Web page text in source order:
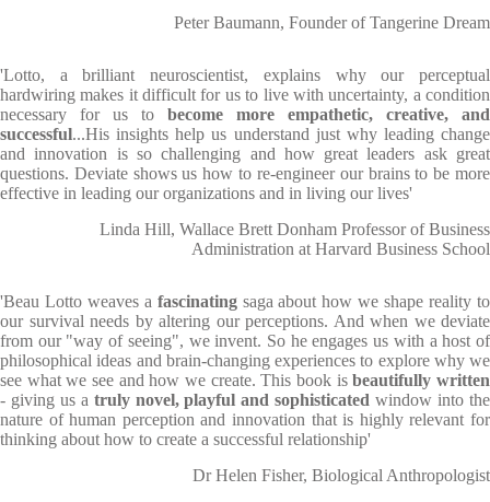
Peter Baumann, Founder of Tangerine Dream
'Lotto, a brilliant neuroscientist, explains why our perceptual
hardwiring makes it difficult for us to live with uncertainty, a condition
necessary for us to become more empathetic, creative, and
successful...His insights help us understand just why leading change
and innovation is so challenging and how great leaders ask great
questions. Deviate shows us how to re-engineer our brains to be more
effective in leading our organizations and in living our lives'
Linda Hill, Wallace Brett Donham Professor of Business
Administration at Harvard Business School
'Beau Lotto weaves a fascinatingsaga about how we shape reality to
our survival needs by altering our perceptions. And when we deviate
from our "way of seeing", we invent. So he engages us with a host of
philosophical ideas and brain-changing experiences to explore why we
see what we see and how we create. This book isbeautifully written
- giving us a truly novel, playful and sophisticated window into the
nature of human perception and innovation that is highly relevant for
thinking about how to create a successful relationship'
Dr Helen Fisher, Biological Anthropologist